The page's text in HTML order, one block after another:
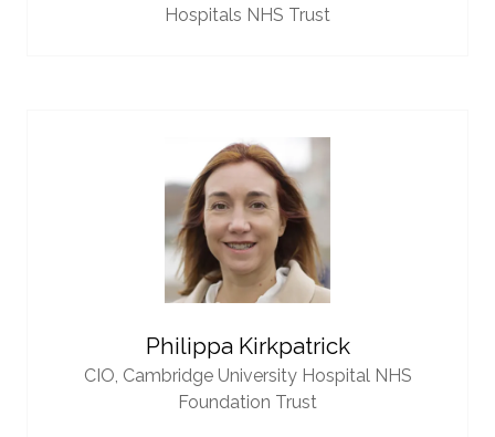
Hospitals NHS Trust
Philippa Kirkpatrick
CIO, Cambridge University Hospital NHS
Foundation Trust